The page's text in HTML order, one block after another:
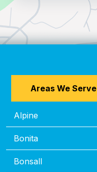
Areas We Serve
Alpine
Bonita
Bonsall